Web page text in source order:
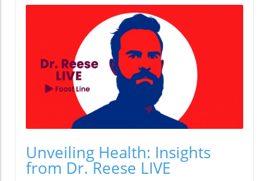
Unveiling Health: Insights
from Dr. Reese LIVE